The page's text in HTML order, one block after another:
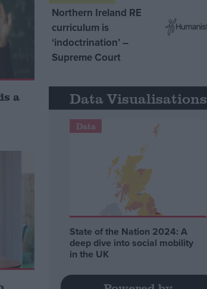
a
Northern Ireland RE
curriculum is
‘indoctrination’ –
Supreme Court
Data Visualisations
Data
State of the Nation 2024: A
deep dive into social mobility
in the UK